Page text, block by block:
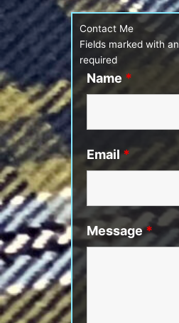
Contact Me
Fields marked with
required
Name *
Email*
Message*